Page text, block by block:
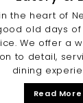
the heart of
old days
We offer a
to detail,
dining
Read More